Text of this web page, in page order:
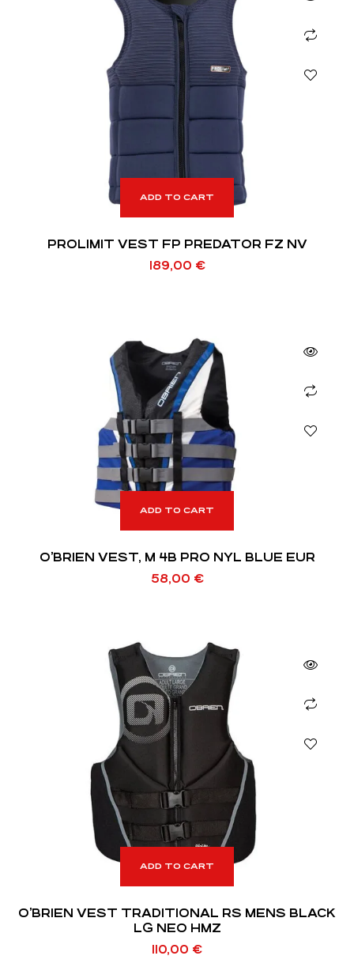
ADD TO CART
PROLIMIT VEST FP PREDATOR FZ NV
189,00 €
ADD TO CART
O’BRIEN VEST, M 4B PRO NYL BLUE EUR
58,00 €
ADD TO CART
O’BRIEN VEST TRADITIONAL RS MENS BLACK
LG NEO HMZ
110,00 €